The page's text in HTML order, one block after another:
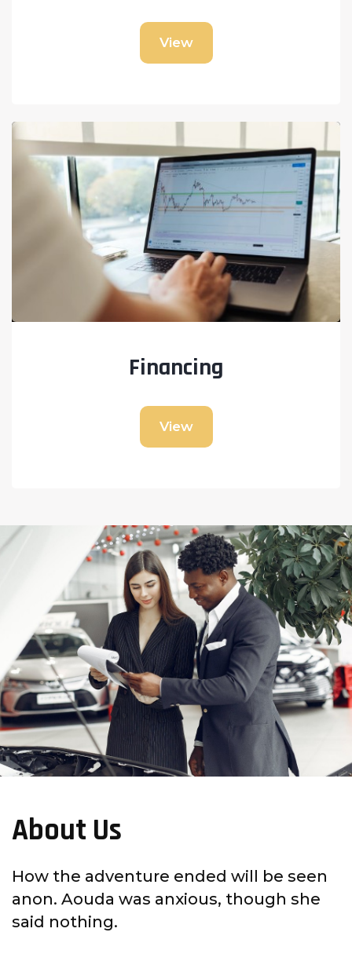
View
Financing
View
About Us
How the adventure ended will be seen
anon. Aouda was anxious, though she
said nothing.